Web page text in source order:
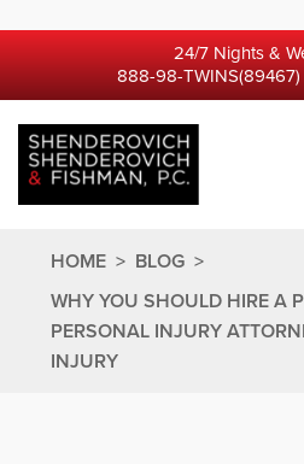
24/7 Nights &
888-98-TWINS(89467)
HOME > BLOG >
WHY YOU SHOULD HIRE A
PERSONAL INJURY
INJURY